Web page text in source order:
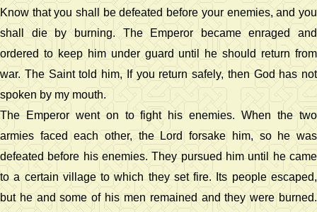
Know that you shall be defeated before your enemies, and you
shall die by burning. The Emperor became enraged and
ordered to keep him under guard until he should return from
war. The Saint told him, If you return safely, then God has not
spoken by my mouth.
The Emperor went on to fight his enemies. When the two
armies faced each other, the Lord forsake him, so he was
defeated before his enemies. They pursued him until he came
to a certain village to which they set fire. Its people escaped,
but he and some of his men remained and they were burned.